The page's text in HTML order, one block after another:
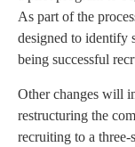
As part of the
designed to identify
being successful
Other changes will
restructuring the
recruiting to a